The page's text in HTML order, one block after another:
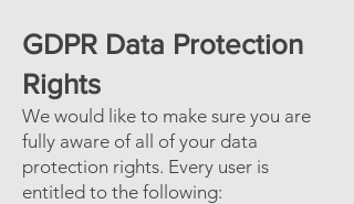
GDPR Data Protection
Rights
We would like to make sure you are
fully aware of all of your data
protection rights. Every user is
entitled to the following: